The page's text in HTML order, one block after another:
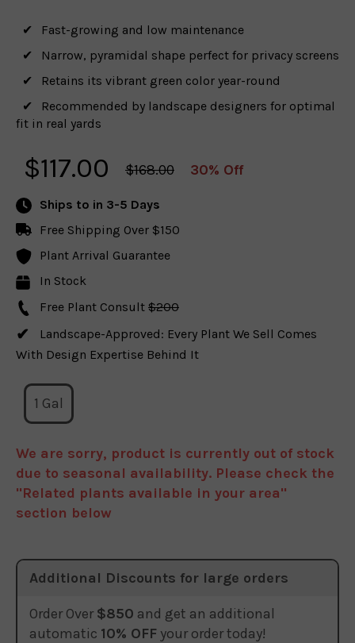
Fast-growing and low maintenance
Narrow, pyramidal shape perfect for privacy screens
Retains its vibrant green color year-round
Recommended by landscape designers for optimal
fit in real yards
$117.00 $168.00 30% Off
Ships to in 3-5 Days
Free Shipping Over $150
Plant Arrival Guarantee
In Stock
Free Plant Consult $200
Landscape-Approved: Every Plant We Sell Comes
With Design Expertise Behind It
1 Gal
We are sorry, product is currently out of stock
due to seasonal availability. Please check the
"Related plants available in your area"
section below
Additional Discounts for large orders
Order Over $850 and get an additional
automatic 10% OFF your order today!